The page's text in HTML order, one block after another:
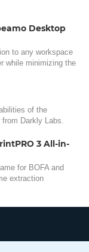
Desktop
to any workspace
while minimizing the
of the
from Darkly Labs.
3 All-in-
for BOFA and
extraction